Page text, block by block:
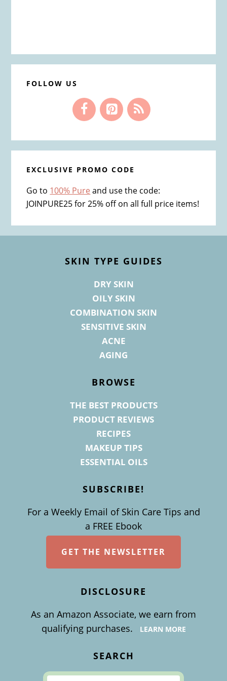
FOLLOW US
EXCLUSIVE PROMO CODE
Go to 100% Pure and use the code:
JOINPURE25 for 25% off on all full price items!
SKIN TYPE GUIDES
DRY SKIN
OILY SKIN
COMBINATION SKIN
SENSITIVE SKIN
ACNE
AGING
BROWSE
THE BEST PRODUCTS
PRODUCT REVIEWS
RECIPES
MAKEUP TIPS
ESSENTIAL OILS
SUBSCRIBE!
For a Weekly Email of Skin Care Tips and
a FREE Ebook
GET THE NEWSLETTER
DISCLOSURE
As an Amazon Associate, we earn from
qualifying purchases.
LEARN MORE
SEARCH